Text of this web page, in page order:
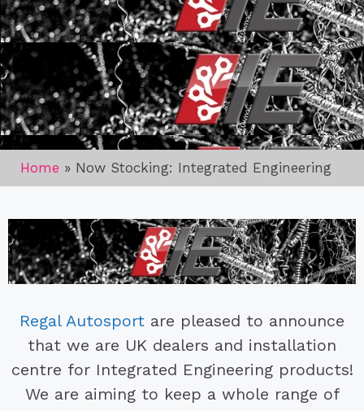
Home » Now Stocking: Integrated Engineering
Regal Autosport are pleased to announce
that we are UK dealers and installation
centre for Integrated Engineering products!
We are aiming to keep a whole range of